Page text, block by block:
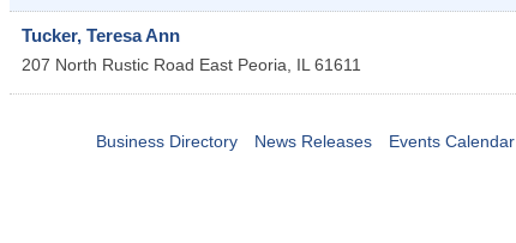
Tucker, Teresa Ann
207 North Rustic Road East Peoria, IL 61611
Business Directory News Releases Events Calendar